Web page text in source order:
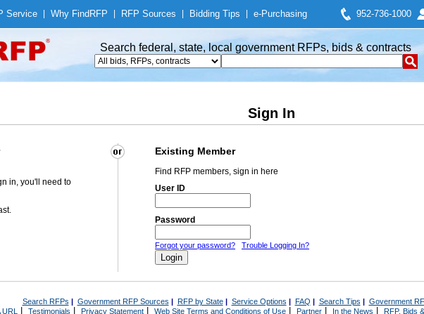
Service Why Find RFP RFP Sources Bidding Tips e-Purchasing 952-736-1000
Search federal, state, local government RFPs, bids & contracts
Sign In
Existing Member
in, you'll need to
Find RFP members, sign in here
User ID
Password
Forgot your password? Trouble Logging In?
Search RFPs | Government RFP Sources | RFP by State| Service Options | FAQ | Search Tips | Government
| Testimonials Privacy Statement| Web Site Terms and Conditions of Use| Partner| In the News RFP, Bids